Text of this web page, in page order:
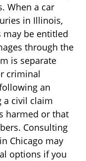
When a car
in Illinois,
be entitled
through the
is separate
criminal
an
a civil claim
harmed or that
Consulting
Chicago may
options if you